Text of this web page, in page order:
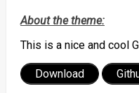
About the theme:
This is a nice and cool
Download